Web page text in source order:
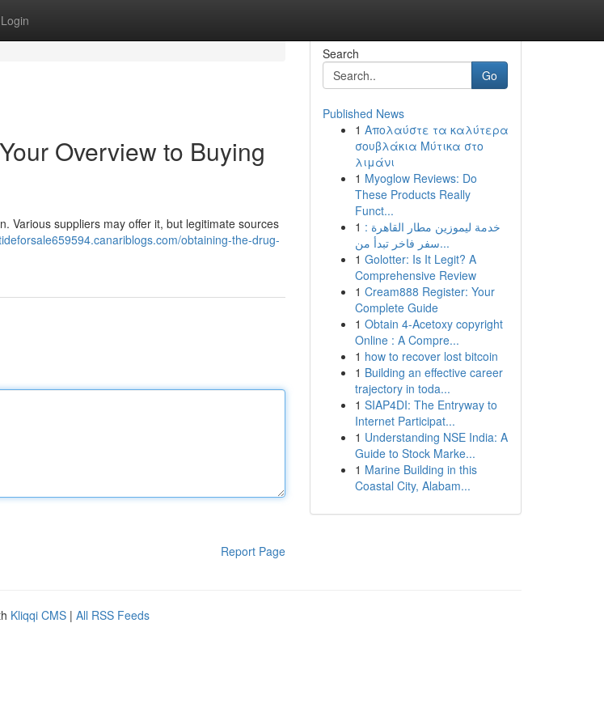
Login
Overview to Buying
Various suppliers may offer it, but legitimate sources
obtaining-the-drug-
Report Page
Search
Go
Published News
1 Απολαύστε τα καλύτερα
σουβλάκια Μύτικα στο
λιμάνι
1 Myoglow Reviews: Do
These Products Really
Funct...
1 خدمة ليموزين مطار القاهرة :
سفر فاخر تبدأ من...
1 Golotter: Is It Legit? A
Comprehensive Review
1 Cream888 Register: Your
Complete Guide
1 Obtain 4-Acetoxy copyright
Online : A Compre...
1 how to recover lost bitcoin
1 Building an effective career
trajectory in toda...
1 SIAP4DI: The Entryway to
Internet Participat...
1 Understanding NSE India: A
Guide to Stock Marke...
1 Marine Building in this
Coastal City, Alabam...
Kliqqi CMS | All RSS Feeds